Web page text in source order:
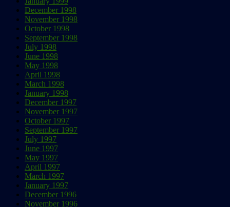
December 1998
November 1998
October 1998
September 1998
July 1998
June 1998
May 1998
April 1998
March 1998
January 1998
December 1997
November 1997
October 1997
September 1997
July 1997
June 1997
May 1997
April 1997
March 1997
January 1997
December 1996
November 1996